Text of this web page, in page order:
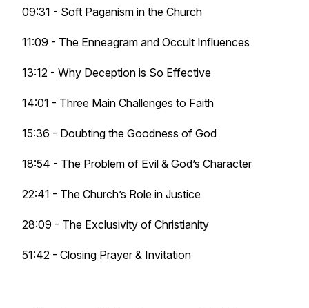
09:31 - Soft Paganism in the Church
11:09 - The Enneagram and Occult Influences
13:12 - Why Deception is So Effective
14:01 - Three Main Challenges to Faith
15:36 - Doubting the Goodness of God
18:54 - The Problem of Evil & God’s Character
22:41 - The Church’s Role in Justice
28:09 - The Exclusivity of Christianity
51:42 - Closing Prayer & Invitation